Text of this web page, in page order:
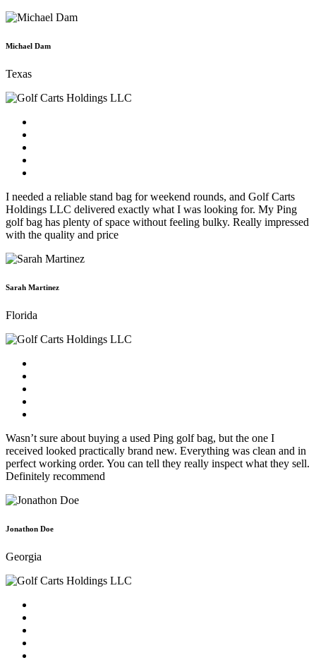
Michael Dam
Texas
I needed a reliable stand bag for weekend rounds, and Golf Carts
Holdings LLC delivered exactly what I was looking for. My Ping
golf bag has plenty of space without feeling bulky. Really impressed
with the quality and price
Sarah Martinez
Florida
Wasn’t sure about buying a used Ping golf bag, but the one I
received looked practically brand new. Everything was clean and in
perfect working order. You can tell they really inspect what they sell.
Definitely recommend
Jonathon Doe
Georgia